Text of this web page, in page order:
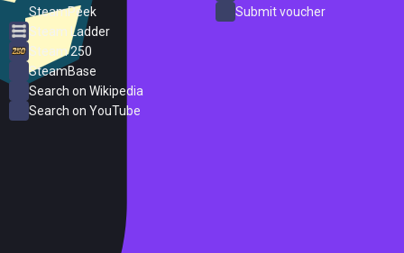
SteamPeek
Steam Ladder
Steam 250
SteamBase
Search on Wikipedia
Search on YouTube
Submit voucher